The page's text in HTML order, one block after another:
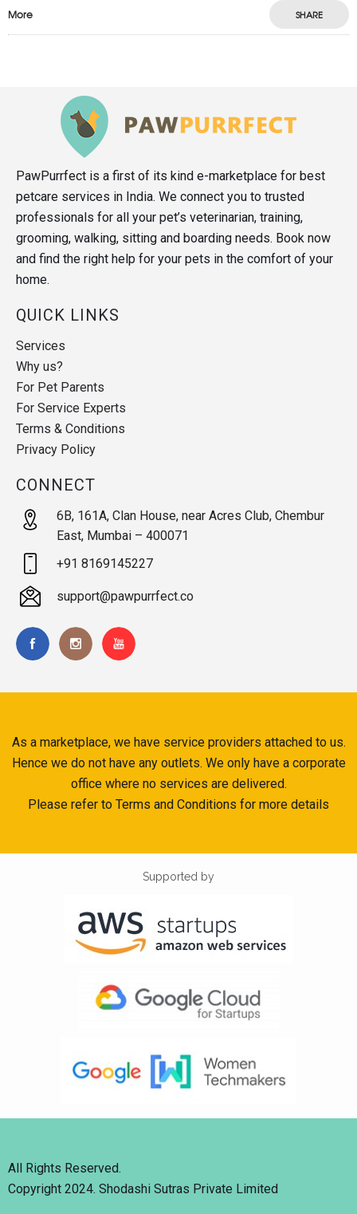
More SHARE
PawPurrfect is a first of its kind e-marketplace for best
petcare services in India. We connect you to trusted
professionals for all your pet’s veterinarian, training,
grooming, walking, sitting and boarding needs. Book now
and find the right help for your pets in the comfort of your
home.
QUICK LINKS
Services
Why us?
For Pet Parents
For Service Experts
Terms & Conditions
Privacy Policy
CONNECT
6B, 161A, Clan House, near Acres Club, Chembur
East, Mumbai – 400071
+91 8169145227
support@pawpurrfect.co
As a marketplace, we have service providers attached to us.
Hence we do not have any outlets. We only have a corporate
office where no services are delivered.
Please refer to Terms and Conditions for more details
Supported by
All Rights Reserved.
Copyright 2024. Shodashi Sutras Private Limited